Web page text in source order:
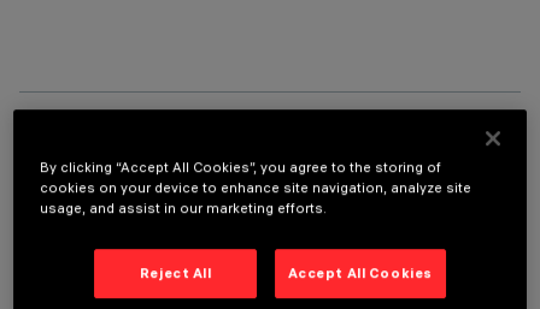
TECHNICAL DATA
LAST UPDATE: 03/08/2026
DESCRIPTION
Direct light luminaire, designed to use monochrome LED
By clicking “Accept All Cookies”, you agree to the storing of
cookies on your device to enhance site navigation, analyze site
usage, and assist in our marketing efforts.
Reject All Accept All Cookies